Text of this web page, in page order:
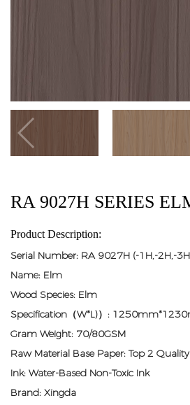
RA 9027H SERIES
Product Description:
Serial Number: RA 9027H (-1H,-2H,-
Name: Elm
Wood Species: Elm
Specification（W*L)）:
Gram Weight: 70/80GSM
Raw Material Base Paper: Top 2
Ink: Water-Based Non-Toxic Ink
Brand: Xingda